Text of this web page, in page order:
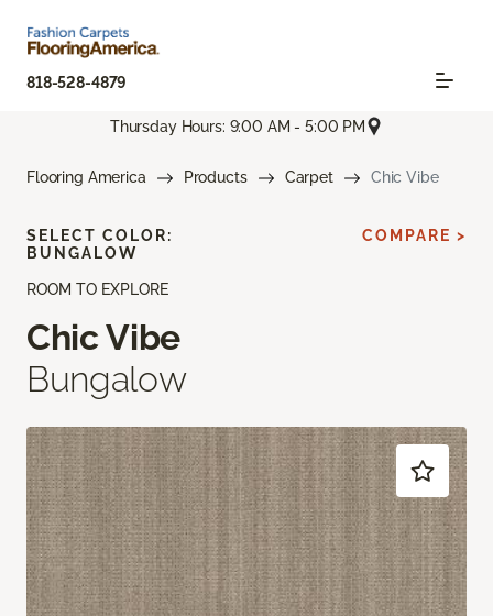
818-528-4879
Thursday Hours: 9:00 AM - 5:00 PM
Flooring America Products Carpet Chic Vibe
ROOM TO EXPLORE
Chic Vibe
Bungalow
SELECT COLOR:
BUNGALOW
COMPARE >